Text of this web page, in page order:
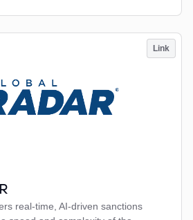
Link
real-time, AI-driven sanctions